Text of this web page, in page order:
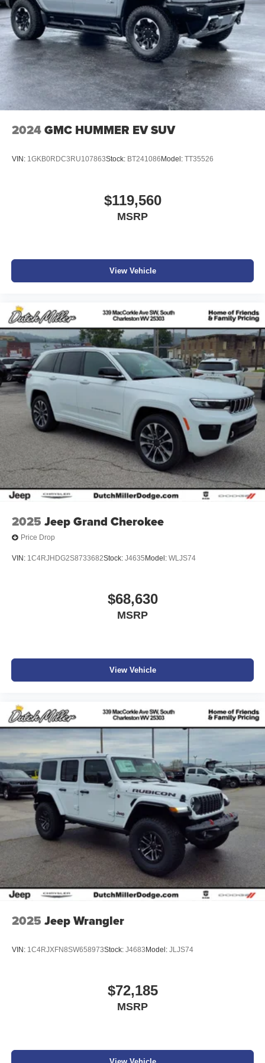
purchased by customers. Not everyone will qualify for any
and/or all the factory incentives. All offers are on approval
of credit and subject to credit worthiness of a customer.
2024GMC HUMMER EV SUV
VIN: 1GKB0RDC3RU107863Stock: BT241086 Model: TT35526
$119,560
MSRP
View Vehicle
2025 Jeep Grand Cherokee
Price Drop
VIN: 1C4RJHDG2S8733682Stock: J4635 Model: WLJS74
$68,630
MSRP
View Vehicle
2025 Jeep Wrangler
VIN: 1C4RJXFN8SW658973Stock: J4683 Model: JLJS74
$72,185
MSRP